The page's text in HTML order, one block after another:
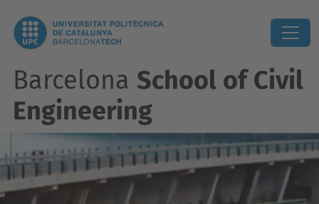
Barcelona School of Civil
Engineering